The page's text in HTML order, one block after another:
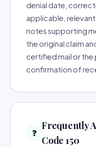
denial date,
applicable,
notes supporting
the original claim
certified mail or the
confirmation of
❓
Frequently
Code 150